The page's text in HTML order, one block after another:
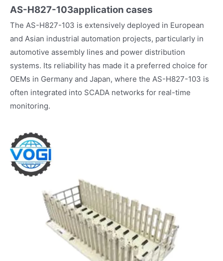
AS-H827-103application cases
The AS-H827-103 is extensively deployed in European
and Asian industrial automation projects, particularly in
automotive assembly lines and power distribution
systems. Its reliability has made it a preferred choice for
OEMs in Germany and Japan, where the AS-H827-103 is
often integrated into SCADA networks for real-time
monitoring.